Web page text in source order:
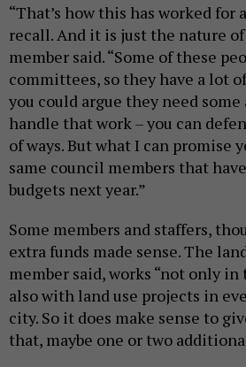
“That’s how this has worked for
recall. And it is just the nature
member said. “Some of these
committees, so they have a lot
you could argue they need
handle that work – you can
of ways. But what I can promise
same council members that
budgets next year.”
Some members and staffers,
extra funds made sense. The
member said, works “not only
also with land use projects in
city. So it does make sense to
that, maybe one or two